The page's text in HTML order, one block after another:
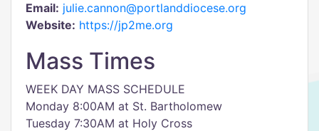
Email: julie.cannon@portlanddiocese.org
Website: https://jp2me.org
Mass Times
WEEK DAY MASS SCHEDULE
Monday 8:00AM at St. Bartholomew
Tuesday 7:30AM at Holy Cross